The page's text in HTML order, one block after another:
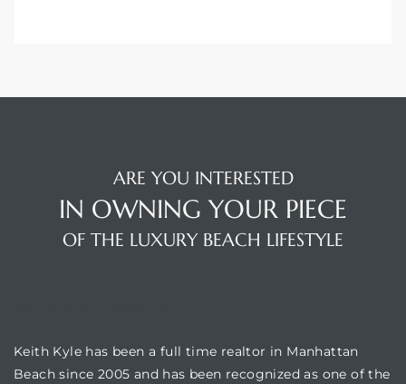
ARE YOU INTERESTED
IN OWNING YOUR PIECE
OF THE LUXURY BEACH LIFESTYLE
Keith Kyle has been a full time realtor in Manhattan
Beach since 2005 and has been recognized as one of the